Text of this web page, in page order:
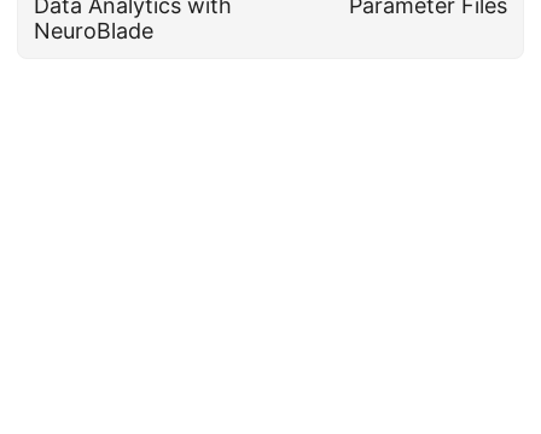
NeuroBlade